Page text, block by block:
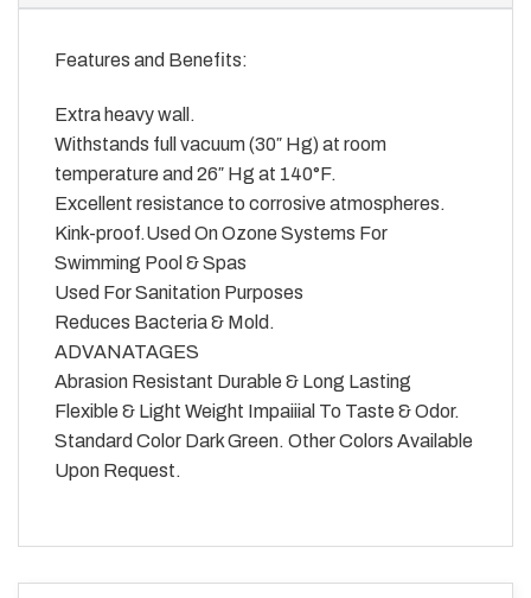
Features and Benefits:
Extra heavy wall.
Withstands full vacuum (30″ Hg) at room
temperature and 26″ Hg at 140°F.
Excellent resistance to corrosive atmospheres.
Kink-proof.Used On Ozone Systems For
Swimming Pool & Spas
Used For Sanitation Purposes
Reduces Bacteria & Mold.
ADVANATAGES
Abrasion Resistant Durable & Long Lasting
Flexible & Light Weight Impaiiial To Taste & Odor.
Standard Color Dark Green. Other Colors Available
Upon Request.